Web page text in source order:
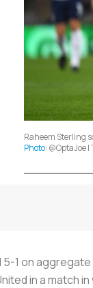
Raheem Sterling
Photo: @OptaJoe
1 on
in a match